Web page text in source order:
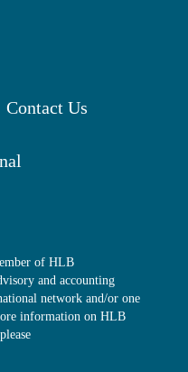
Contact Us
of HLB
and accounting
network and/or one
information on HLB